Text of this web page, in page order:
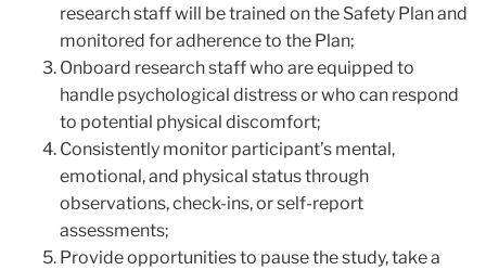
research staff will be trained on the Safety Plan and
monitored for adherence to the Plan;
Onboard research staff who are equipped to
handle psychological distress or who can respond
to potential physical discomfort;
Consistently monitor participant’s mental,
emotional, and physical status through
observations, check-ins, or self-report
assessments;
Provide opportunities to pause the study, take a